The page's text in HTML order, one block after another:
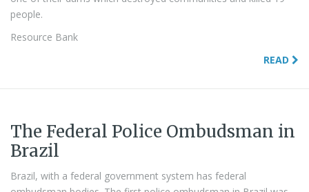
people.
Resource Bank
READ
The Federal Police Ombudsman in
Brazil
Brazil, with a federal government system has federal